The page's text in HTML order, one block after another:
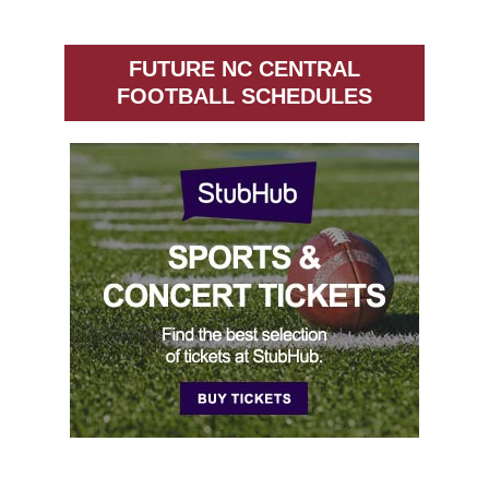
FUTURE NC CENTRAL
FOOTBALL SCHEDULES